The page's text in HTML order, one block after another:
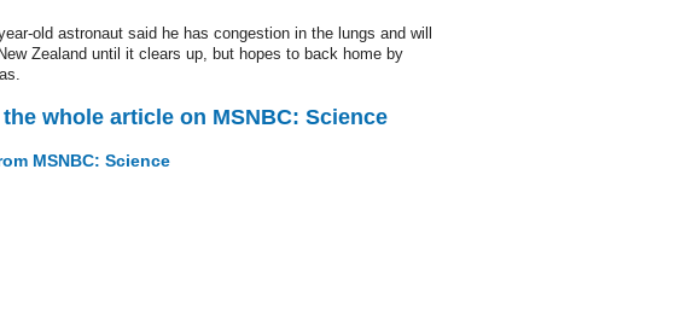
old astronaut said he has congestion in the lungs and will
Zealand until it clears up, but hopes to back home by
the whole article on MSNBC: Science
MSNBC: Science